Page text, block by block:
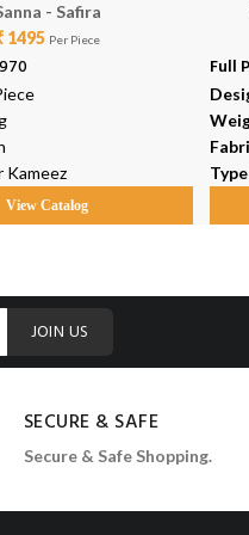
- Safira
1495 Per Piece
Kameez
View Catalog
Full
JOIN US
SECURE & SAFE
Secure & Safe Shopping.